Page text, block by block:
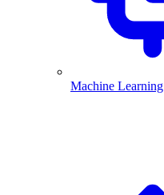
Machine Learning